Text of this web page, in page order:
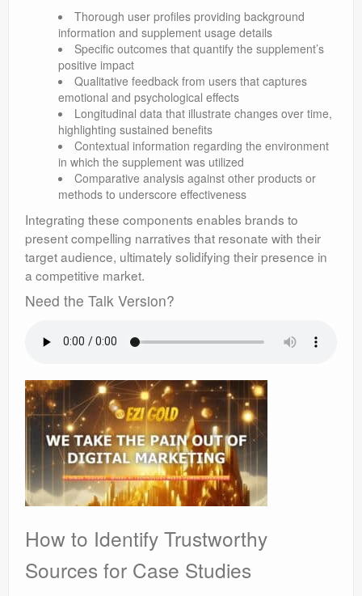
Thorough user profiles providing background
information and supplement usage details
Specific outcomes that quantify the supplement’s
positive impact
Qualitative feedback from users that captures
emotional and psychological effects
Longitudinal data that illustrate changes over time,
highlighting sustained benefits
Contextual information regarding the environment
in which the supplement was utilized
Comparative analysis against other products or
methods to underscore effectiveness
Integrating these components enables brands to
present compelling narratives that resonate with their
target audience, ultimately solidifying their presence in
a competitive market.
Need the Talk Version?
How to Identify Trustworthy
Sources for Case Studies